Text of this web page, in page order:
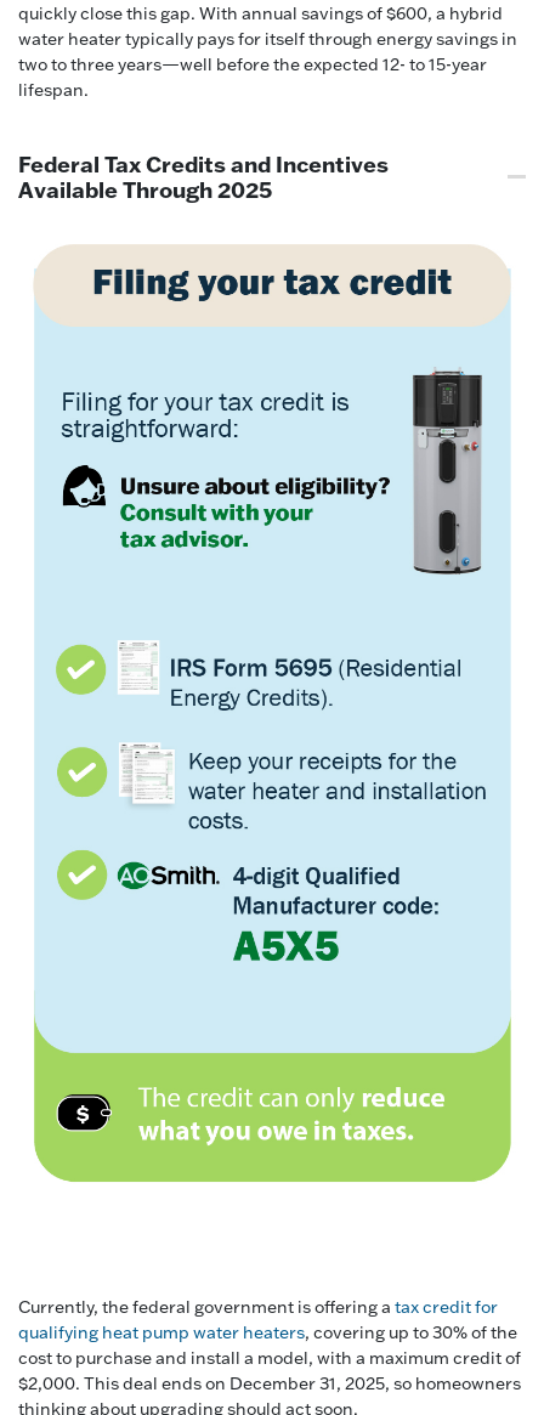
quickly close this gap. With annual savings of $600, a hybrid
water heater typically pays for itself through energy savings in
two to three years—well before the expected 12- to 15-year
lifespan.
Federal Tax Credits and Incentives
Available Through 2025
Currently, the federal government is offering a tax credit for
qualifying heat pump water heaters, covering up to 30% of the
cost to purchase and install a model, with a maximum credit of
$2,000. This deal ends on December 31, 2025, so homeowners
thinking about upgrading should act soon.